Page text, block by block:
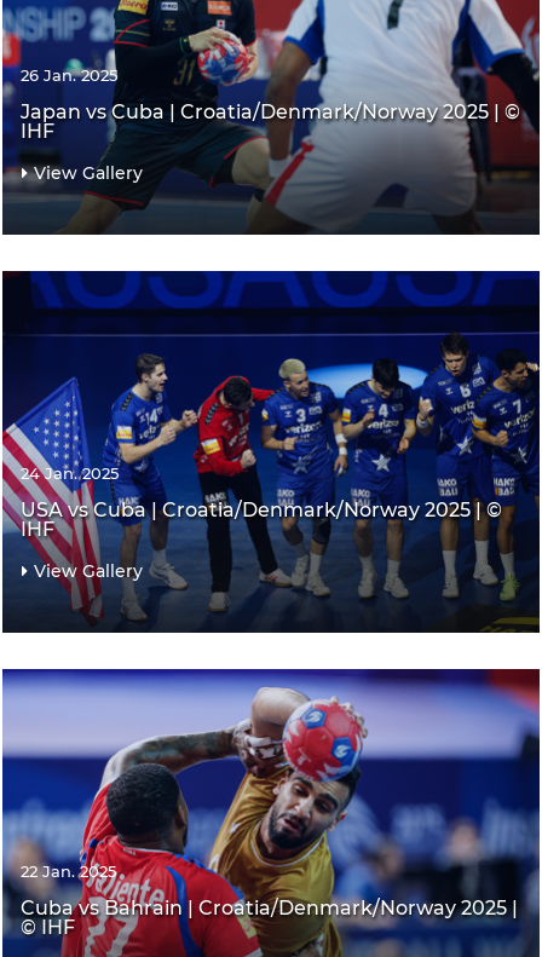
26 Jan. 2025
Japan vs Cuba | Croatia/Denmark/Norway 2025 | ©
IHF
View Gallery
24 Jan. 2025
USA vs Cuba | Croatia/Denmark/Norway 2025 | ©
IHF
View Gallery
22 Jan. 2025
Cuba vs Bahrain | Croatia/Denmark/Norway 2025 |
© IHF